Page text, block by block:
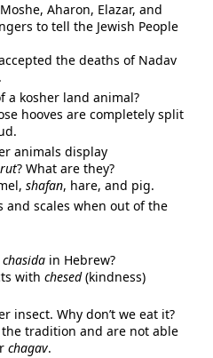
Aharon, Elazar, and
to tell the Jewish People
the deaths of Nadav
a kosher land animal?
hooves are completely split
animals display
? What are they?
shafan, hare, and pig.
and scales when out of the
chasida in Hebrew?
with chesed(kindness)
insect. Why don’t we eat it?
the tradition and are not able
chagav.